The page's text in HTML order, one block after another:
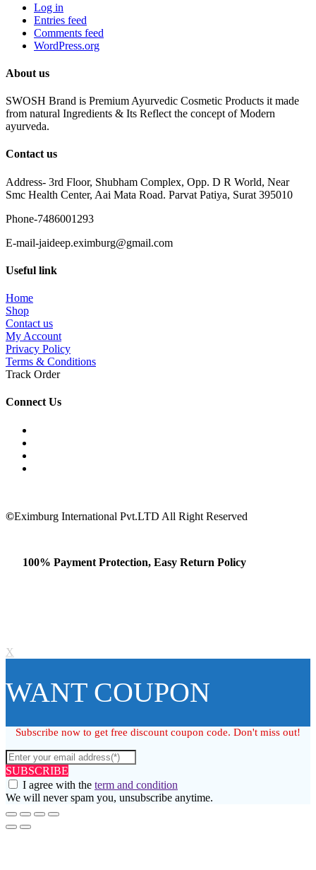
Log in
Entries feed
Comments feed
WordPress.org
About us
SWOSH Brand is Premium Ayurvedic Cosmetic Products it made
from natural Ingredients & Its Reflect the concept of Modern
ayurveda.
Contact us
Address- 3rd Floor, Shubham Complex, Opp. D R World, Near
Smc Health Center, Aai Mata Road. Parvat Patiya, Surat 395010
Phone-7486001293
E-mail-jaideep.eximburg@gmail.com
Useful link
Home
Shop
Contact us
My Account
Privacy Policy
Terms & Conditions
Track Order
Connect Us
©Eximburg International Pvt.LTD All Right Reserved
100% Payment Protection, Easy Return Policy
X
WANT COUPON
Subscribe now to get free discount coupon code. Don't miss out!
SUBSCRIBE
I agree with the term and condition
We will never spam you, unsubscribe anytime.